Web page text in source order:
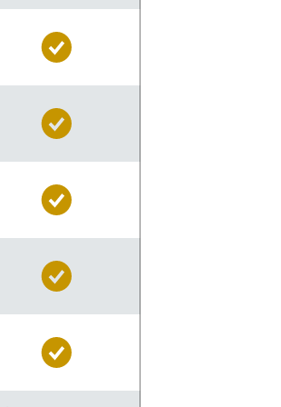
Gold
Included
Gold
Included
Gold
Included
Gold
Included
Gold
Included